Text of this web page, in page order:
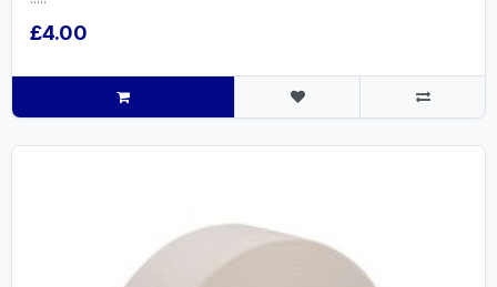
£4.00